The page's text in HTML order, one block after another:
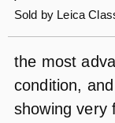
Sold by Leica
the most
condition,
showing very